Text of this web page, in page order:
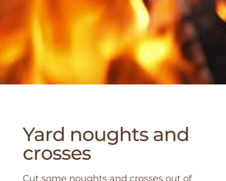
Yard noughts and
crosses
Cut some noughts and crosses out of